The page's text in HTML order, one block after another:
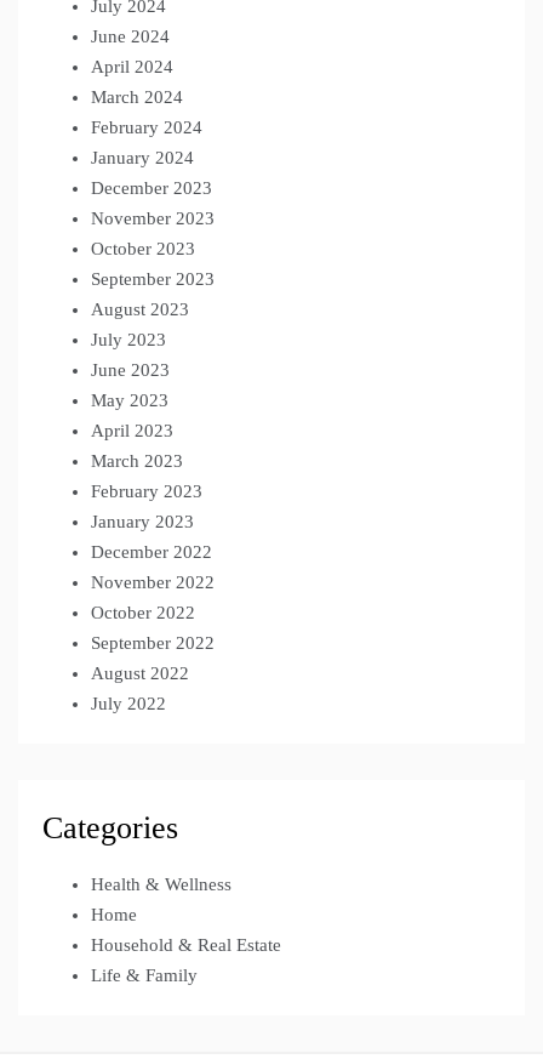
July 2024
June 2024
April 2024
March 2024
February 2024
January 2024
December 2023
November 2023
October 2023
September 2023
August 2023
July 2023
June 2023
May 2023
April 2023
March 2023
February 2023
January 2023
December 2022
November 2022
October 2022
September 2022
August 2022
July 2022
Categories
Health & Wellness
Home
Household & Real Estate
Life & Family